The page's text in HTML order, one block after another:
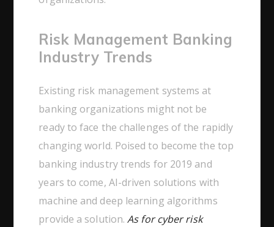
Risk Management Banking
Industry Trends
Existing risk management systems at
banking organizations might not be
ready to face the challenges of the rapidly
changing world. Poised to become the top
banking industry trends for 2019 and
years to come, AI-driven solutions with
machine and deep learning algorithms
provide a solution.As for cyber risk